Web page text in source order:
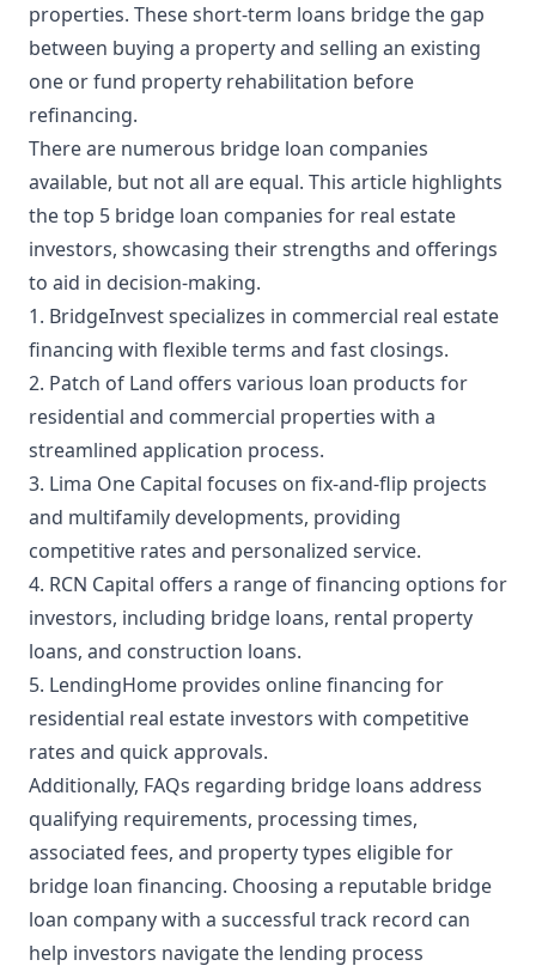
properties. These short-term loans bridge the gap
between buying a property and selling an existing
one or fund property rehabilitation before
refinancing.
There are numerous bridge loan companies
available, but not all are equal. This article highlights
the top 5 bridge loan companies for real estate
investors, showcasing their strengths and offerings
to aid in decision-making.
1. BridgeInvest specializes in commercial real estate
financing with flexible terms and fast closings.
2. Patch of Land offers various loan products for
residential and commercial properties with a
streamlined application process.
3. Lima One Capital focuses on fix-and-flip projects
and multifamily developments, providing
competitive rates and personalized service.
4. RCN Capital offers a range of financing options for
investors, including bridge loans, rental property
loans, and construction loans.
5. LendingHome provides online financing for
residential real estate investors with competitive
rates and quick approvals.
Additionally, FAQs regarding bridge loans address
qualifying requirements, processing times,
associated fees, and property types eligible for
bridge loan financing. Choosing a reputable bridge
loan company with a successful track record can
help investors navigate the lending process